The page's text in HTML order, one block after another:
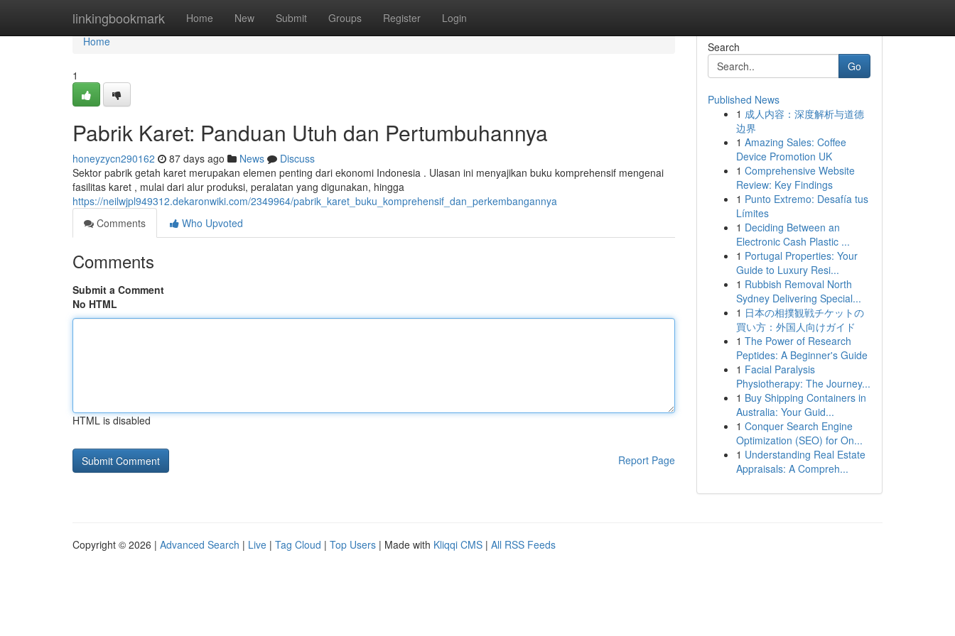
linkingbookmark Home New Submit Groups Register Login
Home
Home
1
Pabrik Karet: Panduan Utuh dan Pertumbuhannya
honeyzycn290162 87 days ago News
Discuss
Sektor pabrik getah karet merupakan elemen penting dari ekonomi Indonesia . Ulasan ini menyajikan buku komprehensif mengenai
fasilitas karet , mulai dari alur produksi, peralatan yang digunakan, hingga
https://neilwjpl949312.dekaronwiki.com/2349964/pabrik_karet_buku_komprehensif_dan_perkembangannya
Comments
Who Upvoted
Comments
Submit a Comment
No HTML
HTML is disabled
Report Page
Search
Go
Published News
1 成人内容：深度解析与道德
边界
1 Amazing Sales: Coffee
Device Promotion UK
1 Comprehensive Website
Review: Key Findings
1 Punto Extremo: Desafía tus
Límites
1 Deciding Between an
Electronic Cash Plastic ...
1 Portugal Properties: Your
Guide to Luxury Resi...
1 Rubbish Removal North
Sydney Delivering Special...
1 日本の相撲観戦チケットの
買い方：外国人向けガイド
1 The Power of Research
Peptides: A Beginner's Guide
1 Facial Paralysis
Physiotherapy: The Journey...
1 Buy Shipping Containers in
Australia: Your Guid...
1 Conquer Search Engine
Optimization (SEO) for On...
1 Understanding Real Estate
Appraisals: A Compreh...
Copyright © 2026 | Advanced Search | Live | Tag Cloud | Top Users | Made with Kliqqi CMS | All RSS Feeds